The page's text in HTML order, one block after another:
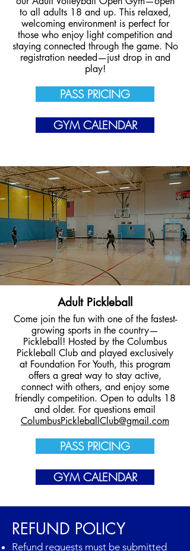
to all adults 18 and up. This relaxed,
welcoming environment is perfect for
those who enjoy light competition and
staying connected through the game. No
registration needed—just drop in and
play!
PASS PRICING
GYM CALENDAR
Adult Pickleball
Come join the fun with one of the fastest-
growing sports in the country—
Pickleball! Hosted by the Columbus
Pickleball Club and played exclusively
at Foundation For Youth, this program
offers a great way to stay active,
connect with others, and enjoy some
friendly competition. Open to adults 18
and older. For questions email
ColumbusPickleballClub@gmail.com
PASS PRICING
GYM CALENDAR
REFUND POLICY
Refund requests must be submitted